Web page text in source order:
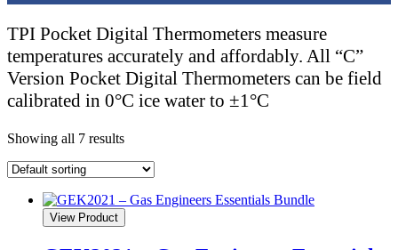
TPI Pocket Digital Thermometers measure
temperatures accurately and affordably. All “C”
Version Pocket Digital Thermometers can be field
calibrated in 0°C ice water to ±1°C
Showing all 7 results
View Product